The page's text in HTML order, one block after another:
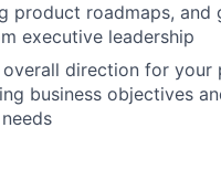
product roadmaps, and
executive leadership
overall direction for your
business objectives